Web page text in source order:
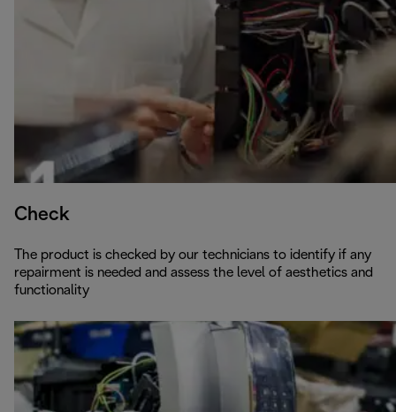
Check
The product is checked by our technicians to identify if any
repairment is needed and assess the level of aesthetics and
functionality